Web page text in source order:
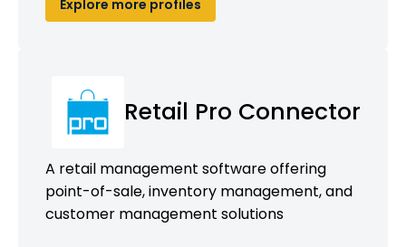
Explore more profiles
Retail Pro Connector
A retail management software offering
point-of-sale, inventory management, and
customer management solutions